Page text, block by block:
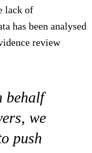
lack of
has been analysed
review
behalf
we
push